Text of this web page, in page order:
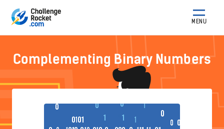
MENU
Complementing Binary Numbers